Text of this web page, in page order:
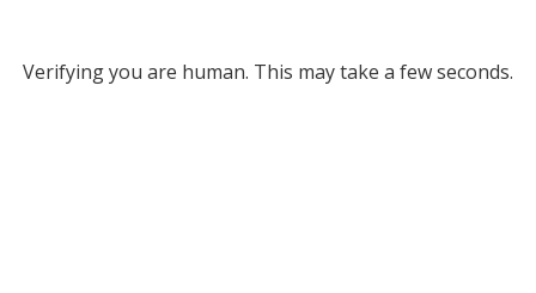
Verifying you are human. This may take a few seconds.